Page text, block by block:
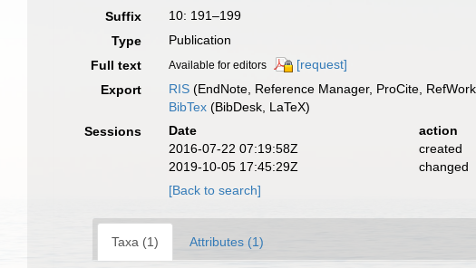
Suffix
10: 191–199
Type
Publication
Full text
Available for editors
[request]
Export
RIS (EndNote, Reference Manager, ProCite,
BibTex (BibDesk, LaTeX)
Sessions
Date action
2016-07-22 07:19:58Z
created
2019-10-05 17:45:29Z
changed
[Back to search]
Taxa (1) Attributes (1)